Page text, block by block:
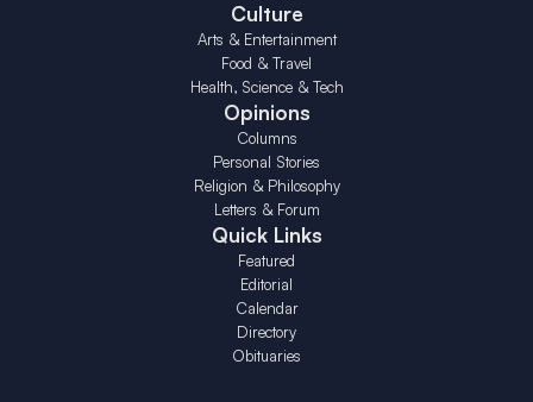
Culture
Arts & Entertainment
Food & Travel
Health, Science & Tech
Opinions
Columns
Personal Stories
Religion & Philosophy
Letters & Forum
Quick Links
Featured
Editorial
Calendar
Directory
Obituaries